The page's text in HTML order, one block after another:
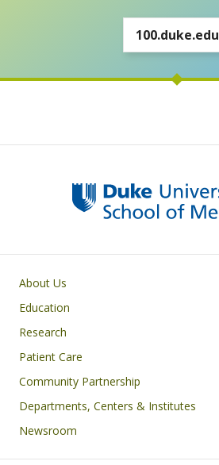
100.duke.edu
Primary footer menu
About Us
Education
Research
Patient Care
Community Partnership
Departments, Centers & Institutes
Newsroom